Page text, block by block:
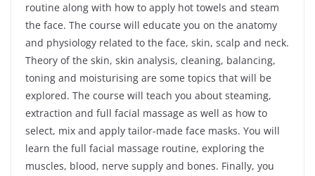
routine along with how to apply hot towels and steam
the face. The course will educate you on the anatomy
and physiology related to the face, skin, scalp and neck.
Theory of the skin, skin analysis, cleaning, balancing,
toning and moisturising are some topics that will be
explored. The course will teach you about steaming,
extraction and full facial massage as well as how to
select, mix and apply tailor-made face masks. You will
learn the full facial massage routine, exploring the
muscles, blood, nerve supply and bones. Finally, you